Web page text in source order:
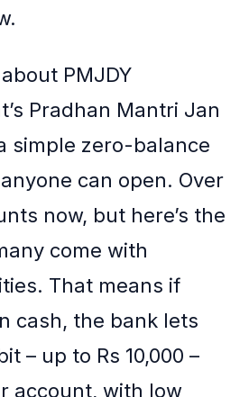
PMJDY
Pradhan Mantri Jan
simple zero-balance
can open. Over
now, but here’s the
come with
That means if
cash, the bank lets
– up to Rs 10,000 –
account, with low